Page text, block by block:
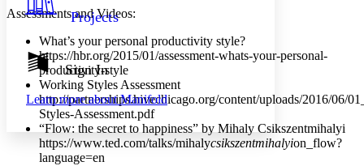
Show all
Show all Hide all
Dark
Annotation contrast
abc Low
abc High
Margins
Projects
Sign In
Learn more aboutManifold
Assessments and Videos:
What’s your personal productivity style?
https://hbr.org/2015/01/assessment-whats-your-personal-
productivity-style
Working Styles Assessment
http://partnerships.hivechicago.org/content/uploads/2016/06/
Styles-Assessment.pdf
“Flow: the secret to happiness” by Mihaly Csikszentmihalyi
https://www.ted.com/talks/mihalycsikszentmihalyion_flow?
language=en